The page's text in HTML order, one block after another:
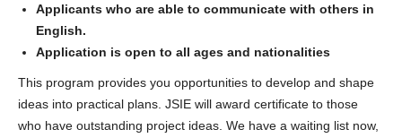
Applicants who are able to communicate with others in
English.
Application is open to all ages and nationalities
This program provides you opportunities to develop and shape
ideas into practical plans. JSIE will award certificate to those
who have outstanding project ideas. We have a waiting list now,